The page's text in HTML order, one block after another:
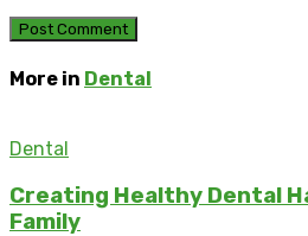
More in Dental
Dental
Creating Healthy Dental
Family